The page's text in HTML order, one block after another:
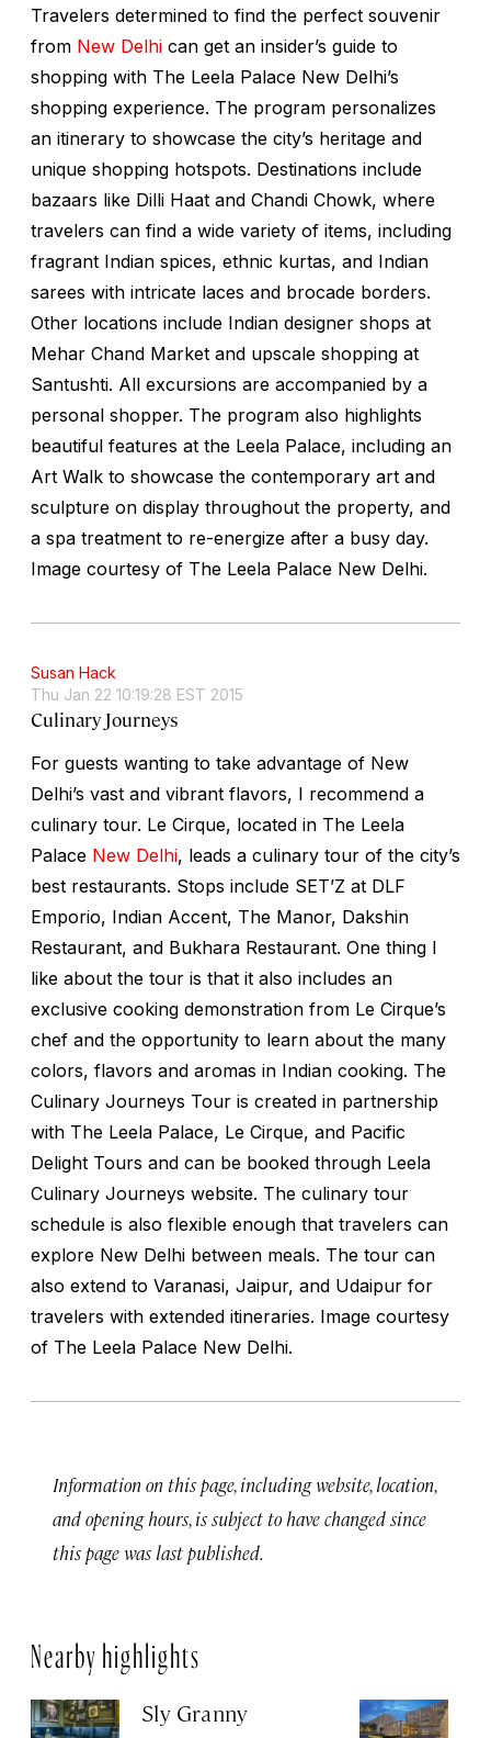
Travelers determined to find the perfect souvenir
from New Delhi can get an insider’s guide to
shopping with The Leela Palace New Delhi’s
shopping experience. The program personalizes
an itinerary to showcase the city’s heritage and
unique shopping hotspots. Destinations include
bazaars like Dilli Haat and Chandi Chowk, where
travelers can find a wide variety of items, including
fragrant Indian spices, ethnic kurtas, and Indian
sarees with intricate laces and brocade borders.
Other locations include Indian designer shops at
Mehar Chand Market and upscale shopping at
Santushti. All excursions are accompanied by a
personal shopper. The program also highlights
beautiful features at the Leela Palace, including an
Art Walk to showcase the contemporary art and
sculpture on display throughout the property, and
a spa treatment to re-energize after a busy day.
Image courtesy of The Leela Palace New Delhi.
Susan Hack
Thu Jan 22 10:19:28 EST 2015
Culinary Journeys
For guests wanting to take advantage of New
Delhi’s vast and vibrant flavors, I recommend a
culinary tour. Le Cirque, located in The Leela
Palace New Delhi, leads a culinary tour of the city’s
best restaurants. Stops include SET’Z at DLF
Emporio, Indian Accent, The Manor, Dakshin
Restaurant, and Bukhara Restaurant. One thing I
like about the tour is that it also includes an
exclusive cooking demonstration from Le Cirque’s
chef and the opportunity to learn about the many
colors, flavors and aromas in Indian cooking. The
Culinary Journeys Tour is created in partnership
with The Leela Palace, Le Cirque, and Pacific
Delight Tours and can be booked through Leela
Culinary Journeys website. The culinary tour
schedule is also flexible enough that travelers can
explore New Delhi between meals. The tour can
also extend to Varanasi, Jaipur, and Udaipur for
travelers with extended itineraries. Image courtesy
of The Leela Palace New Delhi.
Information on this page, including website, location,
and opening hours, is subject to have changed since
this page was last published.
Nearby highlights
Sly Granny